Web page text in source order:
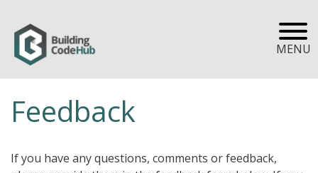
MENU
Feedback
If you have any questions, comments or feedback,